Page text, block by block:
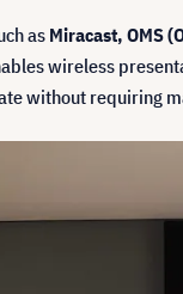
as Miracast, OMS
wireless
without requiring